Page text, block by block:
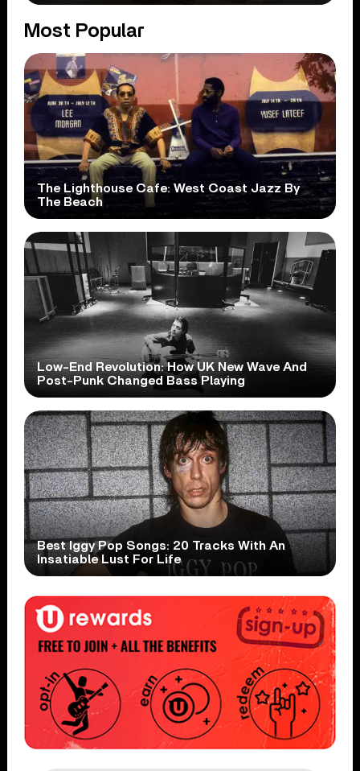
Most Popular
The Lighthouse Cafe: West Coast Jazz By
The Beach
Low-End Revolution: How UK New Wave And
Post-Punk Changed Bass Playing
Best Iggy Pop Songs: 20 Tracks With An
Insatiable Lust For Life